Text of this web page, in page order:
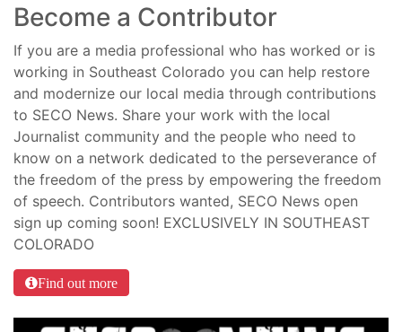
Become a Contributor
If you are a media professional who has worked or is
working in Southeast Colorado you can help restore
and modernize our local media through contributions
to SECO News. Share your work with the local
Journalist community and the people who need to
know on a network dedicated to the perseverance of
the freedom of the press by empowering the freedom
of speech. Contributors wanted, SECO News open
sign up coming soon! EXCLUSIVELY IN SOUTHEAST
COLORADO
Find out more